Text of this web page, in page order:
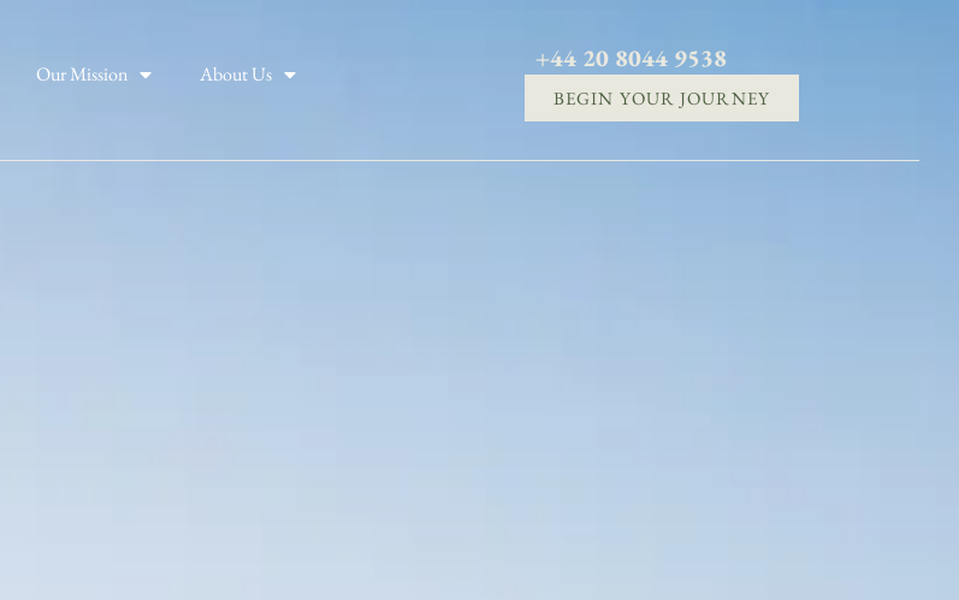
Our Mission About Us
+44 20 8044 9538
BEGIN YOUR JOURNEY